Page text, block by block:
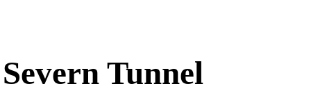
Severn Tunnel